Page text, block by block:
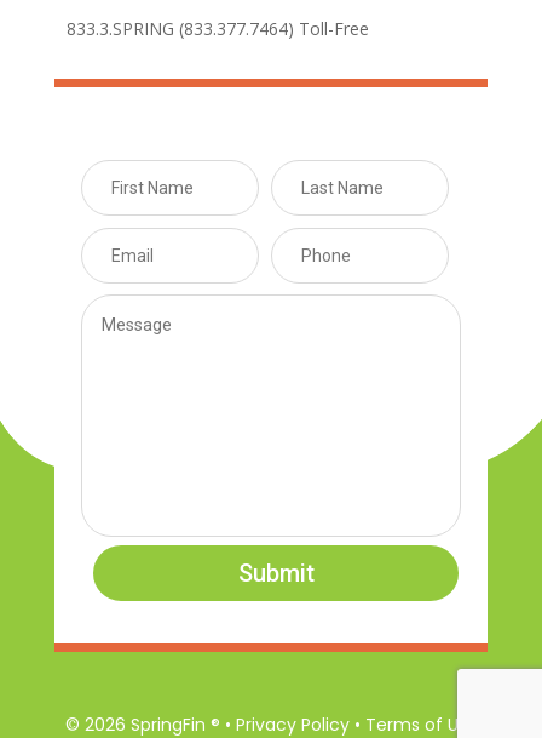
833.3.SPRING (833.377.7464) Toll-Free
Submit
© 2026 SpringFin ® • Privacy Policy • Terms of Use